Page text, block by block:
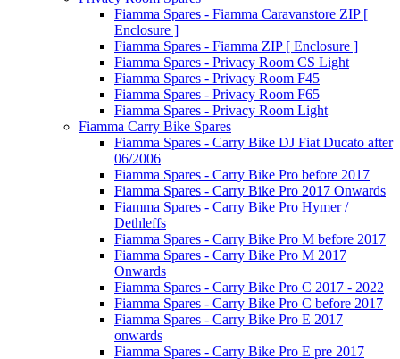
Fiamma Spares - Fiamma Caravanstore ZIP [
Enclosure ]
Fiamma Spares - Fiamma ZIP [ Enclosure ]
Fiamma Spares - Privacy Room CS Light
Fiamma Spares - Privacy Room F45
Fiamma Spares - Privacy Room F65
Fiamma Spares - Privacy Room Light
Fiamma Carry Bike Spares
Fiamma Spares - Carry Bike DJ Fiat Ducato after
06/2006
Fiamma Spares - Carry Bike Pro before 2017
Fiamma Spares - Carry Bike Pro 2017 Onwards
Fiamma Spares - Carry Bike Pro Hymer /
Dethleffs
Fiamma Spares - Carry Bike Pro M before 2017
Fiamma Spares - Carry Bike Pro M 2017
Onwards
Fiamma Spares - Carry Bike Pro C 2017 - 2022
Fiamma Spares - Carry Bike Pro C before 2017
Fiamma Spares - Carry Bike Pro E 2017
onwards
Fiamma Spares - Carry Bike Pro E pre 2017